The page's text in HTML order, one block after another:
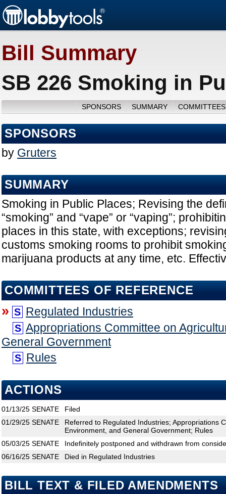
Bill Summary
SB 226 Smoking in
SPONSORS SUMMARY
SPONSORS
by Gruters
SUMMARY
Smoking in Public Places; Revising the
“smoking” and “vape” or “vaping”;
places in this state, with exceptions;
customs smoking rooms to prohibit
marijuana products at any time, etc.
COMMITTEES OF REFERENCE
» S Regulated Industries
S Appropriations Committee on
General Government
S Rules
ACTIONS
01/13/25 SENATE
Filed
01/29/25 SENATE
Referred to Regulated Industries; Appropriations
Environment, and General Government; Rules
05/03/25 SENATE
Indefinitely postponed and withdrawn from
06/16/25 SENATE Died in Regulated Industries
BILL TEXT & FILED AMENDMENTS